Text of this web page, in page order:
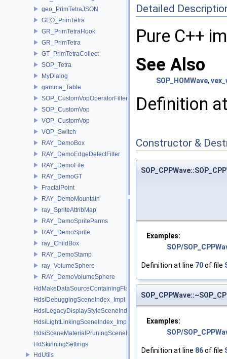
geo_PrimTetraJSON
GEO_PrimTetra
GR_PrimTetraHook
GR_PrimTetra
GT_PrimTetraCollect
SOP_Tetra
MyDialog
gamma_Table
SOP_CustomVopOperatorFilter
SOP_CustomVop
VOP_CustomVop
VOP_Switch
RAY_DemoBox
RAY_DemoEdgeDetectFilter
RAY_DemoFile
RAY_DemoGT
FractalPoint
RAY_DemoMountain
ray_SpriteAttribMap
RAY_DemoSpriteParms
RAY_DemoSprite
ray_ChildBox
RAY_DemoStamp
ray_VolumeSphere
RAY_DemoVolumeSphere
HdMakeDataSourceContainingFlattenedDataSourceProvider
HdsiDebuggingSceneIndex_Impl
HdsiLegacyDisplayStyleSceneIndex_Impl
HdsiLightLinkingSceneIndex_Impl
HdsiSceneMaterialPruningSceneIndex_Impl
HdSkinningSettings
HdUtils
Detailed
Pure C++
See Also
SOP_HOMWave,
Definition
Constructor &
Examples:
SOP/
Definition at line 70of file
Examples:
SOP/
Definition at line 86of file